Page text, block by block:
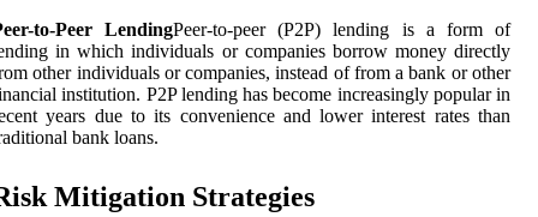
to-Peer LendingPeer-to-peer (P2P) lending is a form of
in which individuals or companies borrow money directly
other individuals or companies, instead of from a bank or other
institution. P2P lending has become increasingly popular in
years due to its convenience and lower interest rates than
bank loans.
Mitigation Strategies